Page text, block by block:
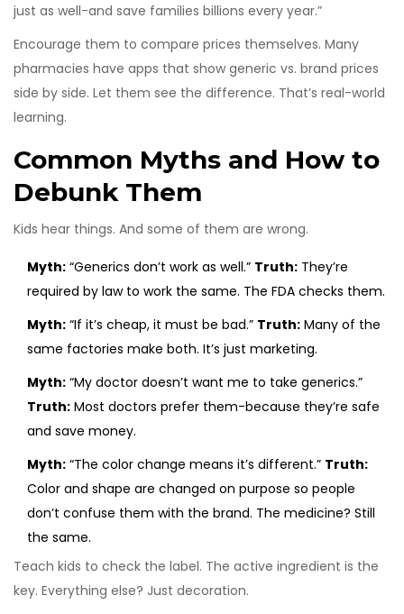
just as well-and save families billions every year.”
Encourage them to compare prices themselves. Many
pharmacies have apps that show generic vs. brand prices
side by side. Let them see the difference. That’s real-world
learning.
Common Myths and How to
Debunk Them
Kids hear things. And some of them are wrong.
Myth: “Generics don’t work as well.” Truth: They’re
required by law to work the same. The FDA checks them.
Myth: “If it’s cheap, it must be bad.” Truth: Many of the
same factories make both. It’s just marketing.
Myth: “My doctor doesn’t want me to take generics.”
Truth: Most doctors prefer them-because they’re safe
and save money.
Myth: “The color change means it’s different.” Truth:
Color and shape are changed on purpose so people
don’t confuse them with the brand. The medicine? Still
the same.
Teach kids to check the label. The active ingredient is the
key. Everything else? Just decoration.